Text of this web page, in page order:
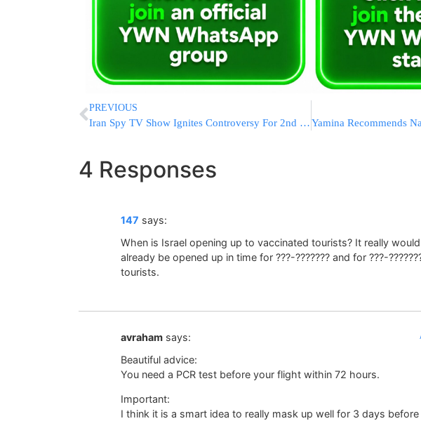
PREVIOUS
Iran Spy TV Show Ignites Controversy For 2nd Season
4 Responses
147 says:
When is Israel opening up to vaccinated tourists? It really
already be opened up in time for ???-??????? and for ???-
tourists.
avraham says:
Beautiful advice:
You need a PCR test before your flight within 72 hours.
Important:
I think it is a smart idea to really mask up well for 3 days